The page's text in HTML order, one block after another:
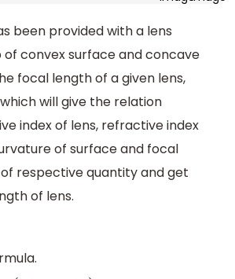
been provided with a lens
of convex surface and concave
focal length of a given lens,
will give the relation
index of lens, refractive index
of surface and focal
respective quantity and get
of lens.